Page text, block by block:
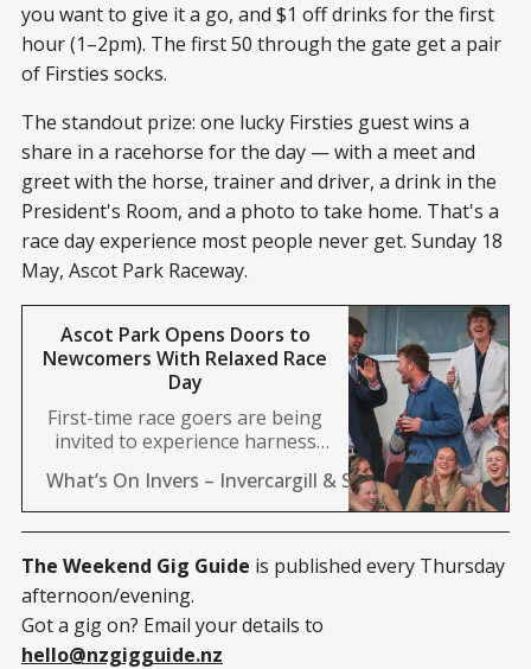
you want to give it a go, and $1 off drinks for the first
hour (1–2pm). The first 50 through the gate get a pair
of Firsties socks.
The standout prize: one lucky Firsties guest wins a
share in a racehorse for the day — with a meet and
greet with the horse, trainer and driver, a drink in the
President's Room, and a photo to take home. That's a
race day experience most people never get. Sunday 18
May, Ascot Park Raceway.
Ascot Park Opens Doors to
Newcomers With Relaxed Race
Day
First-time race goers are being
invited to experience harness
initiative designed to make the
sport more accessible. Firsties is
landing in Invercargill this
Sunday, offering newcomers and
casual fans a relaxed
introduction to the trots with no
pressure to know the ins and
What’s On Invers – Invercargill & Southland News 24/
The Weekend Gig Guide is published every Thursday
afternoon/evening.
Got a gig on? Email your details to
hello@nzgigguide.nz